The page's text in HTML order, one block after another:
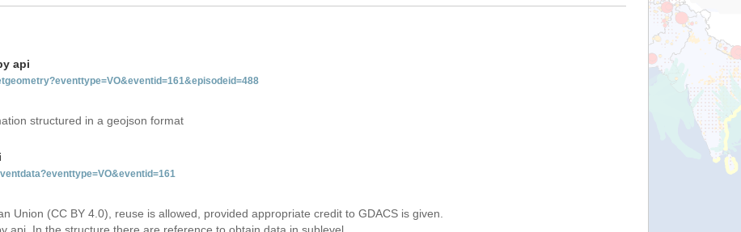
api
structured in a geojson format
Union (CC BY 4.0), reuse is allowed, provided appropriate credit to GDACS is given.